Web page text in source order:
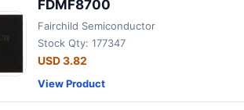
FDMF8700
Fairchild Semiconductor
Stock Qty: 177347
USD 3.82
View Product